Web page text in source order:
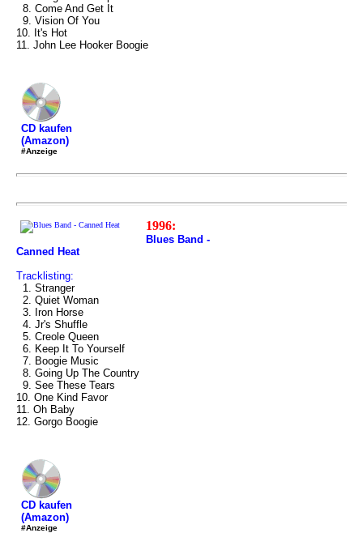
8. Come And Get It
9. Vision Of You
10. It's Hot
11. John Lee Hooker Boogie
CD kaufen
(Amazon)
#Anzeige
1996:
Blues Band -
Canned Heat
Tracklisting:
1. Stranger
2. Quiet Woman
3. Iron Horse
4. Jr's Shuffle
5. Creole Queen
6. Keep It To Yourself
7. Boogie Music
8. Going Up The Country
9. See These Tears
10. One Kind Favor
11. Oh Baby
12. Gorgo Boogie
CD kaufen
(Amazon)
#Anzeige